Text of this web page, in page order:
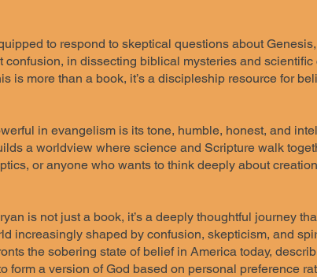
to respond to skeptical questions about
confusion, in dissecting biblical mysteries and
is more than a book, it’s a discipleship resource for
in evangelism is its tone, humble, honest, and
a worldview where science and Scripture walk
or anyone who wants to think deeply about
is not just a book, it’s a deeply thoughtful journey
increasingly shaped by confusion, skepticism, and
the sobering state of belief in America today,
form a version of God based on personal preference